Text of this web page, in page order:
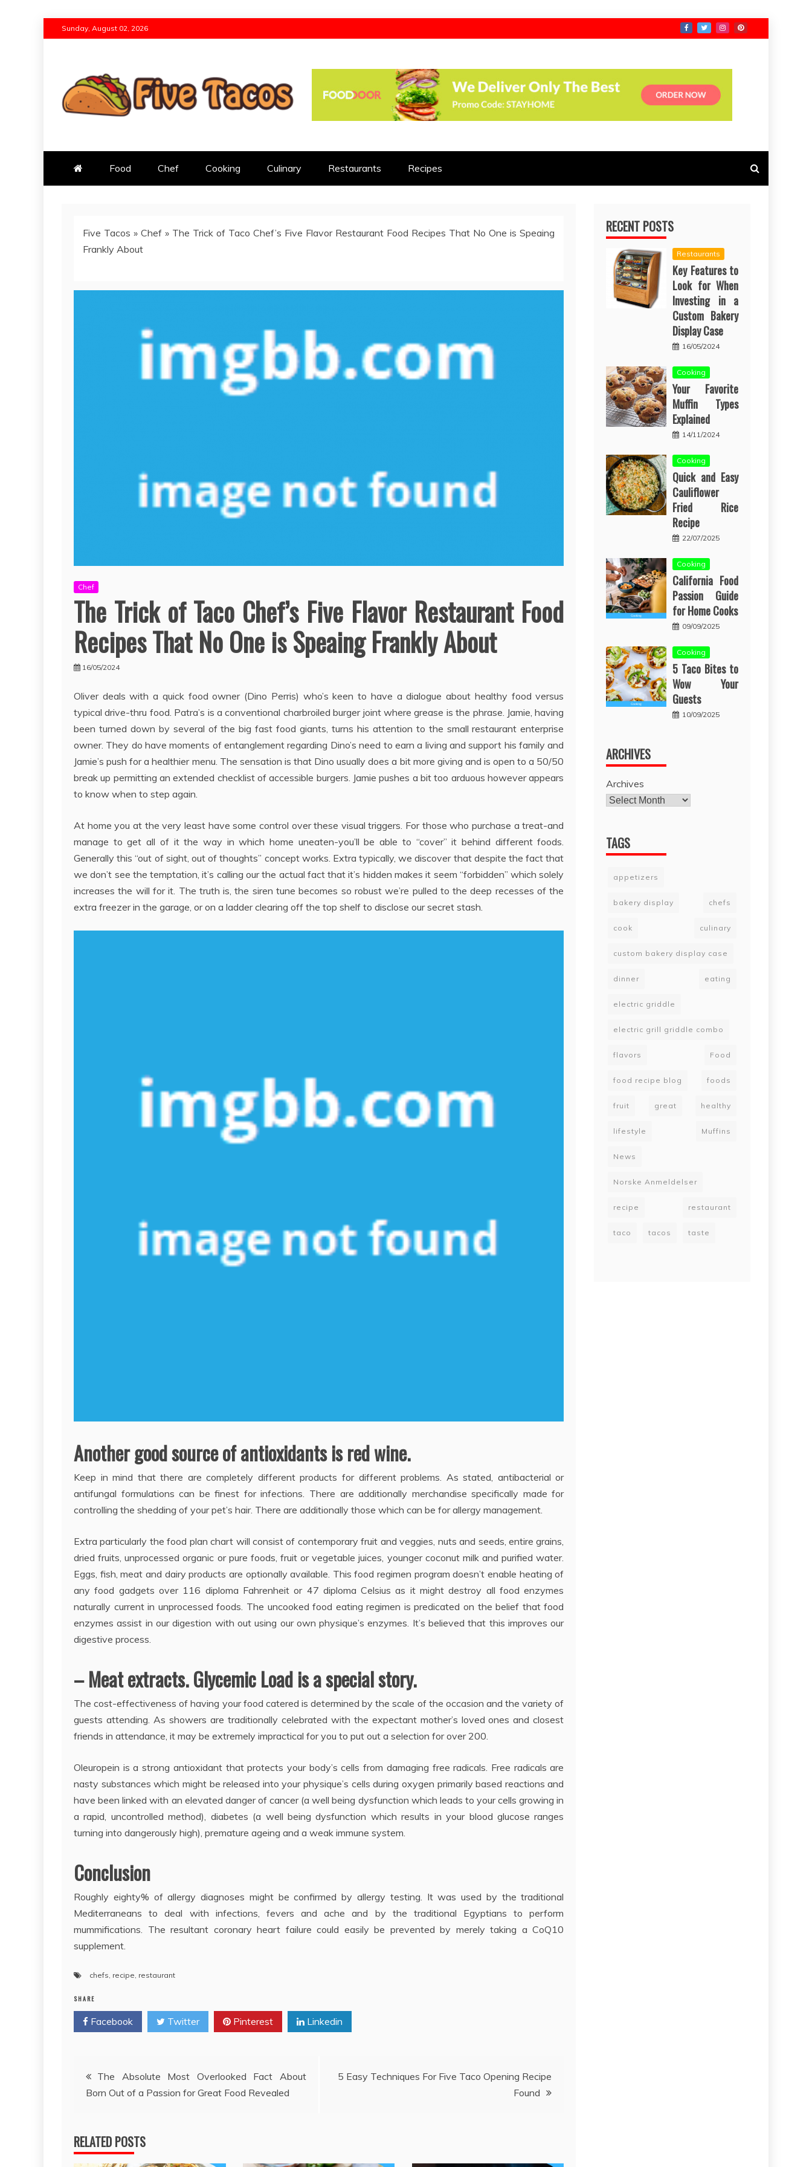
to
Sunday, August 02, 2026
Five Tacos
Born Out of a Passion for Great Food
Food Chef Cooking Culinary Restaurants Recipes
Five Tacos »Chef » The Trick of Taco Chef’s Five Flavor Restaurant Food Recipes That No One is Speaing
Frankly About
Chef
The Trick of Taco Chef’s Five Flavor Restaurant Food
Recipes That No One is Speaing Frankly About
16/05/2024
Oliver deals with a quick food owner (Dino Perris) who’s keen to have a dialogue about healthy food versus
typical drive-thru food. Patra’s is a conventional charbroiled burger joint where grease is the phrase. Jamie, having
been turned down by several of the big fast food giants, turns his attention to the small restaurant enterprise
owner. They do have moments of entanglement regarding Dino’s need to earn a living and support his family and
Jamie’s push for a healthier menu. The sensation is that Dino usually does a bit more giving and is open to a 50/50
break up permitting an extended checklist of accessible burgers. Jamie pushes a bit too arduous however appears
to know when to step again.
At home you at the very least have some control over these visual triggers. For those who purchase a treat-and
manage to get all of it the way in which home uneaten-you’ll be able to “cover” it behind different foods.
Generally this “out of sight, out of thoughts” concept works. Extra typically, we discover that despite the fact that
we don’t see the temptation, it’s calling our the actual fact that it’s hidden makes it seem “forbidden” which solely
increases the will for it. The truth is, the siren tune becomes so robust we’re pulled to the deep recesses of the
extra freezer in the garage, or on a ladder clearing off the top shelf to disclose our secret stash.
Another good source of antioxidants is red wine.
Keep in mind that there are completely different products for different problems. As stated, antibacterial or
antifungal formulations can be finest for infections. There are additionally merchandise specifically made for
controlling the shedding of your pet’s hair. There are additionally those which can be for allergy management.
Extra particularly the food plan chart will consist of contemporary fruit and veggies, nuts and seeds, entire grains,
dried fruits, unprocessed organic or pure foods, fruit or vegetable juices, younger coconut milk and purified water.
Eggs, fish, meat and dairy products are optionally available. This food regimen program doesn’t enable heating of
any food gadgets over 116 diploma Fahrenheit or 47 diploma Celsius as it might destroy all food enzymes
naturally current in unprocessed foods. The uncooked food eating regimen is predicated on the belief that food
enzymes assist in our digestion with out using our own physique’s enzymes. It’s believed that this improves our
digestive process.
– Meat extracts. Glycemic Load is a special story.
The cost-effectiveness of having your food catered is determined by the scale of the occasion and the variety of
guests attending. As showers are traditionally celebrated with the expectant mother’s loved ones and closest
friends in attendance, it may be extremely impractical for you to put out a selection for over 200.
Oleuropein is a strong antioxidant that protects your body’s cells from damaging free radicals. Free radicals are
nasty substances which might be released into your physique’s cells during oxygen primarily based reactions and
have been linked with an elevated danger of cancer (a well being dysfunction which leads to your cells growing in
a rapid, uncontrolled method), diabetes (a well being dysfunction which results in your blood glucose ranges
turning into dangerously high), premature ageing and a weak immune system.
Conclusion
Roughly eighty% of allergy diagnoses might be confirmed by allergy testing. It was used by the traditional
Mediterraneans to deal with infections, fevers and ache and by the traditional Egyptians to perform
mummifications. The resultant coronary heart failure could easily be prevented by merely taking a CoQ10
supplement.
chefs recipe restaurant
SHARE
Facebook Twitter Pinterest Linkedin
Post
navigation
The Absolute Most Overlooked Fact About
Born Out of a Passion for Great Food Revealed
5 Easy Techniques For Five Taco Opening Recipe
Found
RELATED POSTS
RECENT POSTS
Restaurants
Key Features to
Look for When
Investing in a
Custom Bakery
Display Case
16/05/2024
Cooking
Your Favorite
Muffin Types
Explained
14/11/2024
Cooking
Quick and Easy
Cauliflower
Fried Rice
Recipe
22/07/2025
Cooking
California Food
Passion Guide
for Home Cooks
09/09/2025
Cooking
5 Taco Bites to
Wow Your
Guests
10/09/2025
ARCHIVES
Archives
TAGS
appetizers
bakery display chefs
cook culinary
custom bakery display case
dinner eating
electric griddle
electric grill griddle combo
flavors Food
food recipe blog foods
fruit great healthy
lifestyle Muffins
News
Norske Anmeldelser
recipe restaurant
taco tacos taste